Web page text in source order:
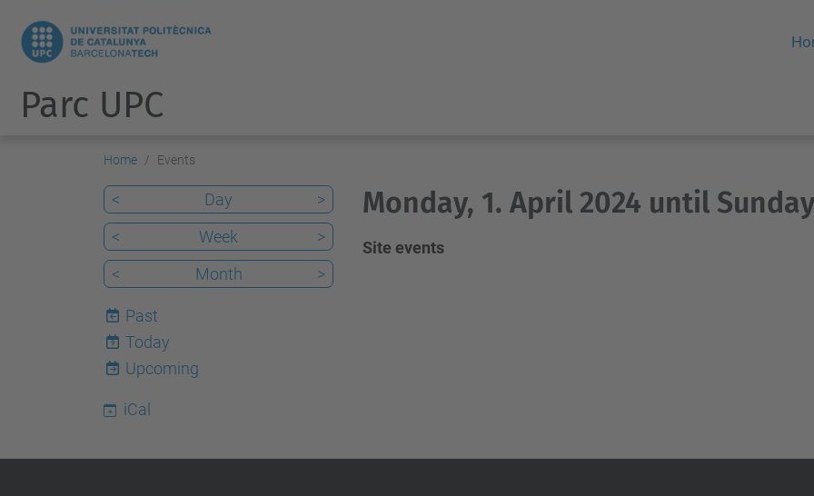
Parc UPC
Home Events
Monday, 1. April 2024 until
Site events
< Day
>
<
Week
>
<
Month >
Past
9
Today
Upcoming
iCal